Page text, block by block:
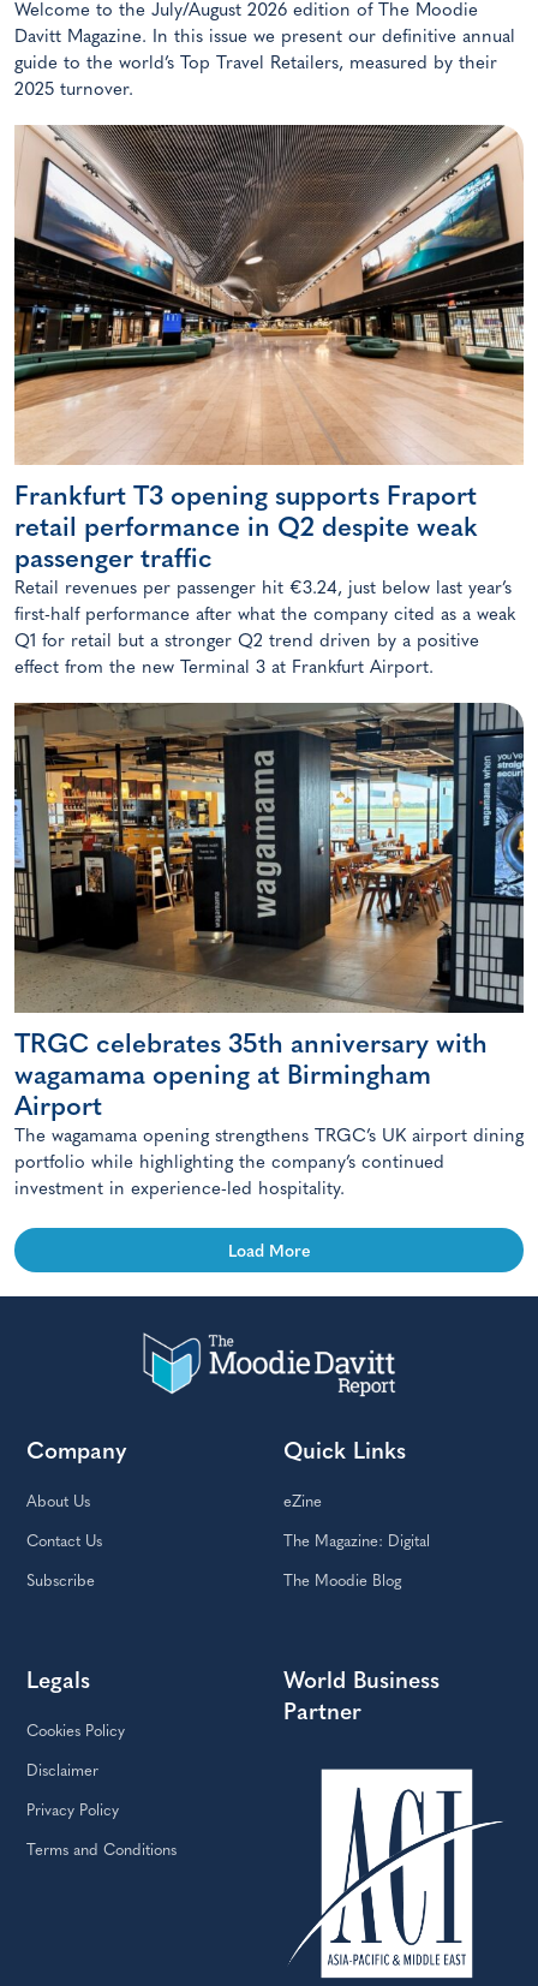
Welcome to the July/August 2026 edition of The Moodie
Davitt Magazine. In this issue we present our definitive annual
guide to the world’s Top Travel Retailers, measured by their
2025 turnover.
Frankfurt T3 opening supports Fraport
retail performance in Q2 despite weak
passenger traffic
Retail revenues per passenger hit €3.24, just below last year’s
first-half performance after what the company cited as a weak
Q1 for retail but a stronger Q2 trend driven by a positive
effect from the new Terminal 3 at Frankfurt Airport.
TRGC celebrates 35th anniversary with
wagamama opening at Birmingham
Airport
The wagamama opening strengthens TRGC’s UK airport dining
portfolio while highlighting the company’s continued
investment in experience-led hospitality.
Load More
Company
About Us
Contact Us
Subscribe
Quick Links
eZine
The Magazine: Digital
The Moodie Blog
Legals
Cookies Policy
Disclaimer
Privacy Policy
Terms and Conditions
World Business
Partner